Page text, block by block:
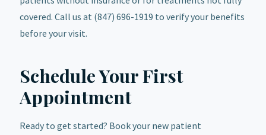
covered. Call us at (847) 696-1919 to verify your benefits
before your visit.
Schedule Your First
Appointment
Ready to get started? Book your new patient